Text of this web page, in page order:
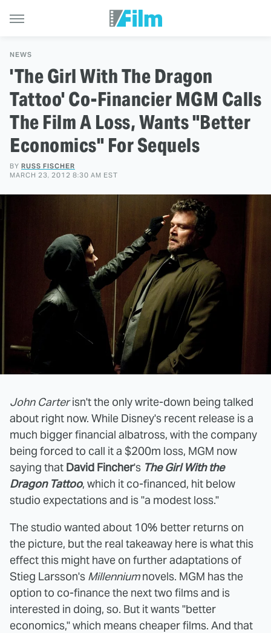
NEWS
'The Girl With The Dragon
Tattoo' Co-Financier MGM Calls
The Film A Loss, Wants "Better
Economics" For Sequels
BY RUSS FISCHER
MARCH 23, 2012 8:30 AM EST
John Carterisn't the only write-down being talked
about right now. While Disney's recent release is a
much bigger financial albatross, with the company
being forced to call it a $200m loss, MGM now
saying that David Fincher's The Girl With the
Dragon Tattoo, which it co-financed, hit below
studio expectations and is "a modest loss."
The studio wanted about 10% better returns on
the picture, but the real takeaway here is what this
effect this might have on further adaptations of
Stieg Larsson's Millenniumnovels. MGM has the
option to co-finance the next two films and is
interested in doing, so. But it wants "better
economics," which means cheaper films. And that